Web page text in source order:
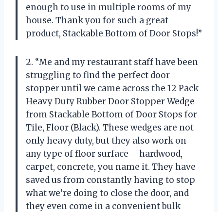
enough to use in multiple rooms of my
house. Thank you for such a great
product, Stackable Bottom of Door Stops!”
2. “Me and my restaurant staff have been
struggling to find the perfect door
stopper until we came across the 12 Pack
Heavy Duty Rubber Door Stopper Wedge
from Stackable Bottom of Door Stops for
Tile, Floor (Black). These wedges are not
only heavy duty, but they also work on
any type of floor surface – hardwood,
carpet, concrete, you name it. They have
saved us from constantly having to stop
what we’re doing to close the door, and
they even come in a convenient bulk